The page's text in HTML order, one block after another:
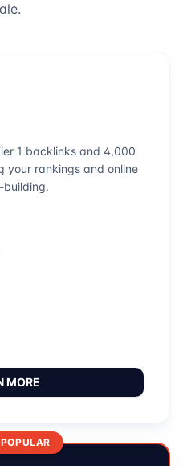
1 backlinks and 4,000
your rankings and online
building.
MORE